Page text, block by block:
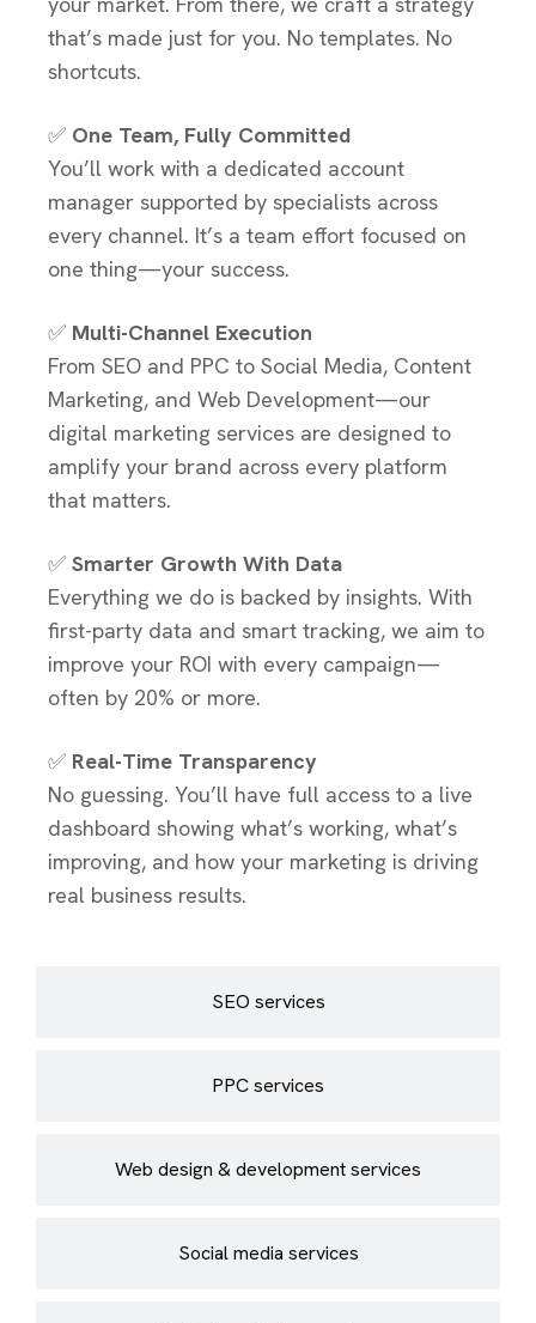
SEO services
PPC services
Web design & development services
Social media services
that’s made just for you. No templates. No
shortcuts.
✅ One Team, Fully Committed
You’ll work with a dedicated account
manager supported by specialists across
every channel. It’s a team effort focused on
one thing—your success.
✅ Multi-Channel Execution
From SEO and PPC to Social Media, Content
Marketing, and Web Development—our
digital marketing services are designed to
amplify your brand across every platform
that matters.
✅ Smarter Growth With Data
Everything we do is backed by insights. With
first-party data and smart tracking, we aim to
improve your ROI with every campaign—
often by 20% or more.
✅ Real-Time Transparency
No guessing. You’ll have full access to a live
dashboard showing what’s working, what’s
improving, and how your marketing is driving
real business results.